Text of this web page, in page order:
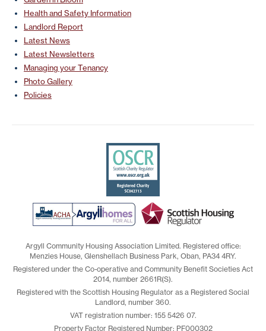
Health and Safety Information
Landlord Report
Latest News
Latest Newsletters
Managing your Tenancy
Photo Gallery
Policies
Argyll Community Housing Association Limited. Registered office:
Menzies House, Glenshellach Business Park, Oban, PA34 4RY.
Registered under the Co-operative and Community Benefit Societies Act
2014, number 2661R(S).
Registered with the Scottish Housing Regulator as a Registered Social
Landlord, number 360.
VAT registration number: 155 5426 07.
Property Factor Registered Number: PF000302